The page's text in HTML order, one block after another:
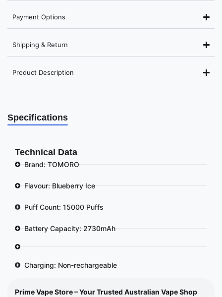
Payment Options
Shipping & Return
Product Description
Specifications
Technical Data
Brand: TOMORO
Flavour: Blueberry Ice
Puff Count: 15000 Puffs
Battery Capacity: 2730mAh
Charging: Non-rechargeable
Prime Vape Store – Your Trusted Australian Vape Shop